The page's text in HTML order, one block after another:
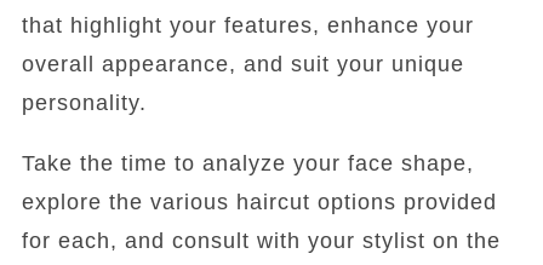
that highlight your features, enhance your
overall appearance, and suit your unique
personality.
Take the time to analyze your face shape,
explore the various haircut options provided
for each, and consult with your stylist on the